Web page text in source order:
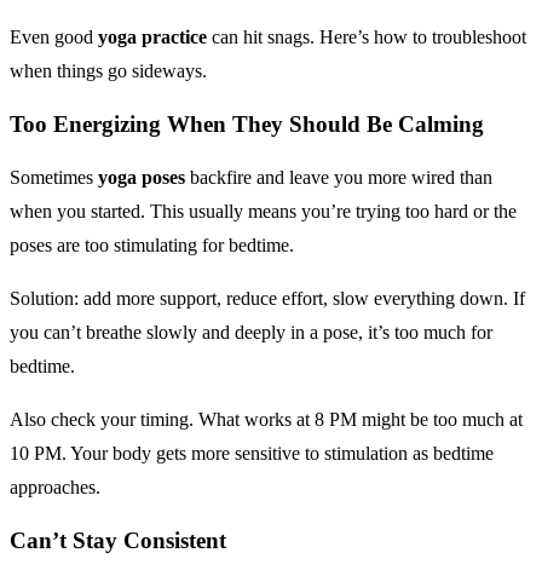
Even good yoga practice can hit snags. Here’s how to troubleshoot
when things go sideways.
Too Energizing When They Should Be Calming
Sometimes yoga poses backfire and leave you more wired than
when you started. This usually means you’re trying too hard or the
poses are too stimulating for bedtime.
Solution: add more support, reduce effort, slow everything down. If
you can’t breathe slowly and deeply in a pose, it’s too much for
bedtime.
Also check your timing. What works at 8 PM might be too much at
10 PM. Your body gets more sensitive to stimulation as bedtime
approaches.
Can’t Stay Consistent